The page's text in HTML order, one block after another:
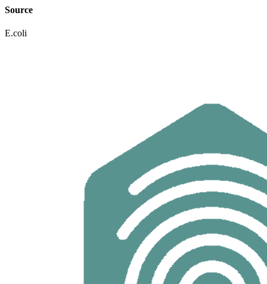
Source
E.coli